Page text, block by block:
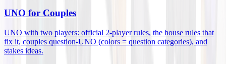
UNO for Couples
UNO with two players: official 2-player rules, the house rules that
fix it, couples question-UNO (colors = question categories), and
stakes ideas.